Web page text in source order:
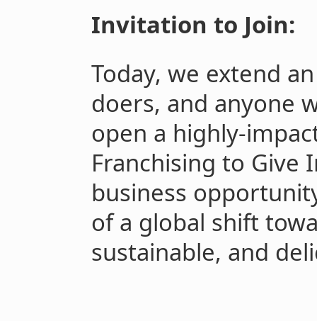
Invitation to Join:
Today, we extend
doers, and anyone
open a highly-
Franchising to Give
business
of a global shift
sustainable, and